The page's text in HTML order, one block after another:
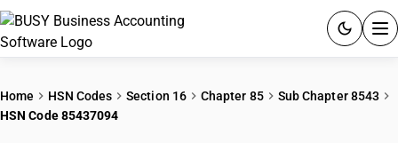
Home HSN Codes Section 16 Chapter 85
Sub Chapter 8543
HSN Code 85437094